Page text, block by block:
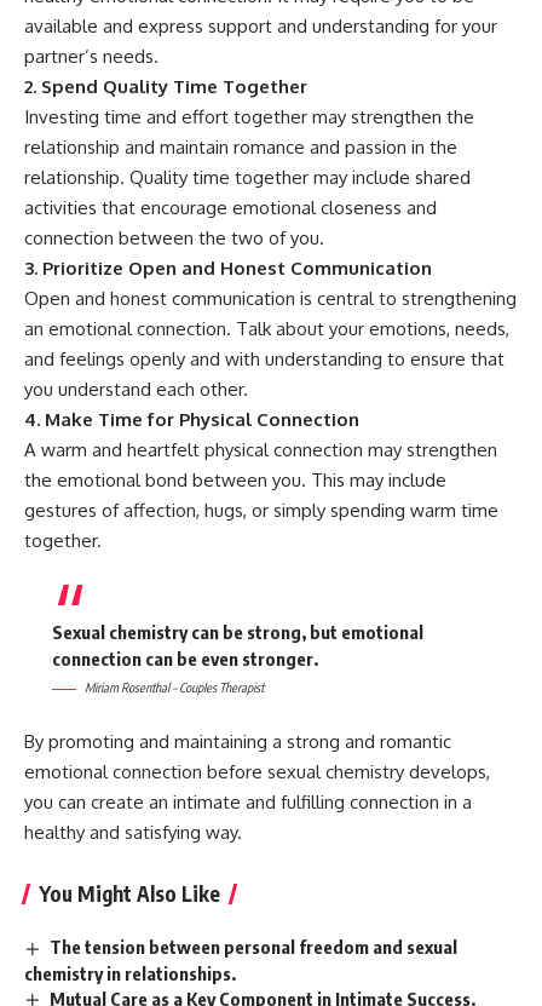
available and express support and understanding for your
partner’s needs.
2. Spend Quality Time Together
Investing time and effort together may strengthen the
relationship and maintain romance and passion in the
relationship. Quality time together may include shared
activities that encourage emotional closeness and
connection between the two of you.
3. Prioritize Open and Honest Communication
Open and honest communication is central to strengthening
an emotional connection. Talk about your emotions, needs,
and feelings openly and with understanding to ensure that
you understand each other.
4. Make Time for Physical Connection
A warm and heartfelt physical connection may strengthen
the emotional bond between you. This may include
gestures of affection, hugs, or simply spending warm time
together.
Sexual chemistry can be strong, but emotional
connection can be even stronger.
Miriam Rosenthal – Couples Therapist
By promoting and maintaining a strong and romantic
emotional connection before sexual chemistry develops,
you can create an intimate and fulfilling connection in a
healthy and satisfying way.
You Might Also Like
The tension between personal freedom and sexual
chemistry in relationships.
Mutual Care as a Key Component in Intimate Success.